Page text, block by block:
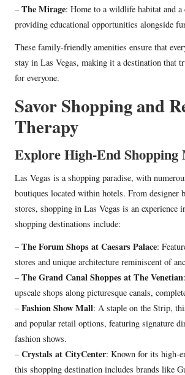
–The Mirage: Home to a wildlife habitat and
providing educational opportunities alongside
These family-friendly amenities ensure that
stay in Las Vegas, making it a destination that
for everyone.
Savor Shopping and
Therapy
Explore High-End Shopping
Las Vegas is a shopping paradise, with
boutiques located within hotels. From designer
stores, shopping in Las Vegas is an experience
shopping destinations include:
–The Forum Shops at Caesars Palace:
stores and unique architecture reminiscent of
–The Grand Canal Shoppes at The Venetian
upscale shops along picturesque canals,
–Fashion Show Mall: A staple on the Strip,
and popular retail options, featuring signature
fashion shows.
–Crystals at CityCenter: Known for its high-
this shopping destination includes brands like